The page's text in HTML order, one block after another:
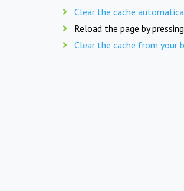
Clear the cache
Reload the page by pressing
Clear the cache from your